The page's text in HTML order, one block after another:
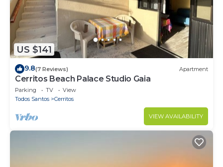
US $141
9.8(7 Reviews) Apartment
Cerritos Beach Palace Studio Gaia
Parking TV
View
Todos Santos
Cerritos
VIEW AVAILABILITY